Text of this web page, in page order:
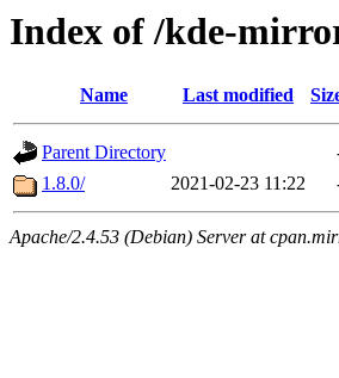
Index of /kde-
Name Last modified
Parent Directory
1.8.0/
2021-02-23 11:22
Apache/2.4.53 (Debian) Server at